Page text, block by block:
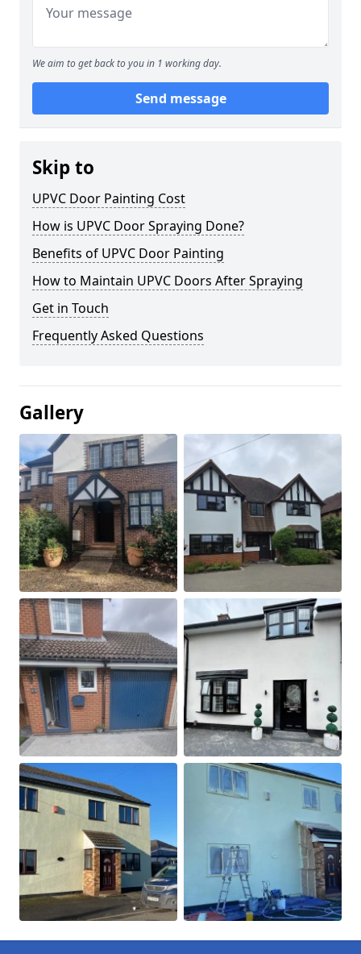
We aim to get back to you in 1 working day.
Send message
Skip to
UPVC Door Painting Cost
How is UPVC Door Spraying Done?
Benefits of UPVC Door Painting
How to Maintain UPVC Doors After Spraying
Get in Touch
Frequently Asked Questions
Gallery